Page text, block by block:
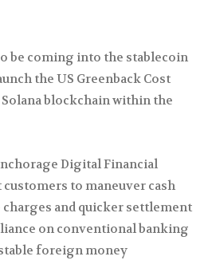
be coming into the stablecoin
the US Greenback Cost
blockchain within the
Digital Financial
to maneuver cash
and quicker settlement
on conventional banking
foreign money